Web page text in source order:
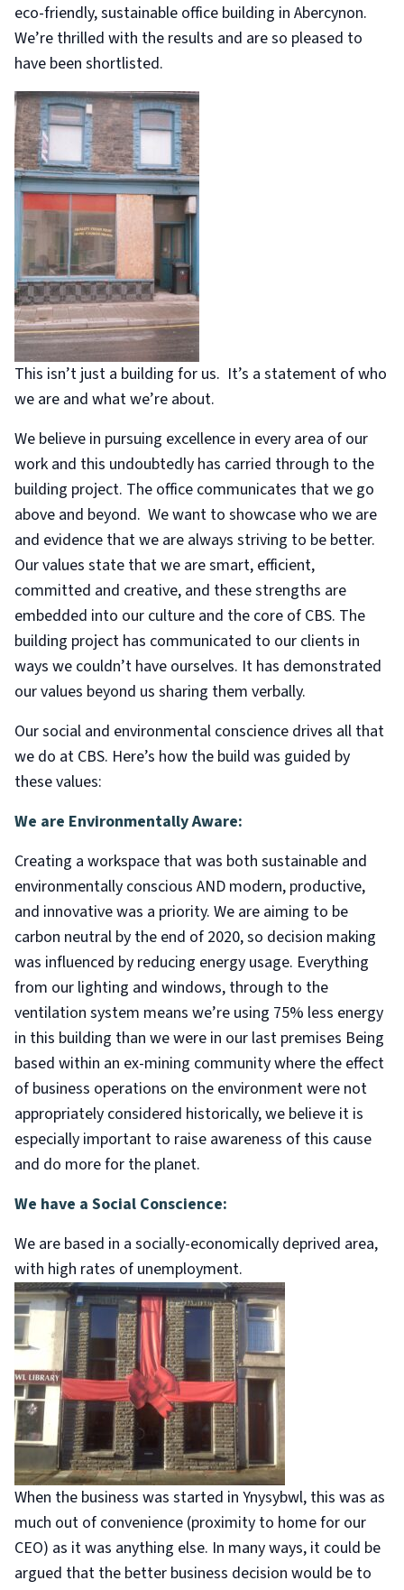
eco-friendly, sustainable office building in Abercynon.
We’re thrilled with the results and are so pleased to
have been shortlisted.
This isn’t just a building for us. It’s a statement of who
we are and what we’re about.
We believe in pursuing excellence in every area of our
work and this undoubtedly has carried through to the
building project. The office communicates that we go
above and beyond. We want to showcase who we are
and evidence that we are always striving to be better.
Our values state that we are smart, efficient,
committed and creative, and these strengths are
embedded into our culture and the core of CBS. The
building project has communicated to our clients in
ways we couldn’t have ourselves. It has demonstrated
our values beyond us sharing them verbally.
Our social and environmental conscience drives all that
we do at CBS. Here’s how the build was guided by
these values:
We are Environmentally Aware:
Creating a workspace that was both sustainable and
environmentally conscious AND modern, productive,
and innovative was a priority. We are aiming to be
carbon neutral by the end of 2020, so decision making
was influenced by reducing energy usage. Everything
from our lighting and windows, through to the
ventilation system means we’re using 75% less energy
in this building than we were in our last premises Being
based within an ex-mining community where the effect
of business operations on the environment were not
appropriately considered historically, we believe it is
especially important to raise awareness of this cause
and do more for the planet.
We have a Social Conscience:
We are based in a socially-economically deprived area,
with high rates of unemployment.
When the business was started in Ynysybwl, this was as
much out of convenience (proximity to home for our
CEO) as it was anything else. In many ways, it could be
argued that the better business decision would be to